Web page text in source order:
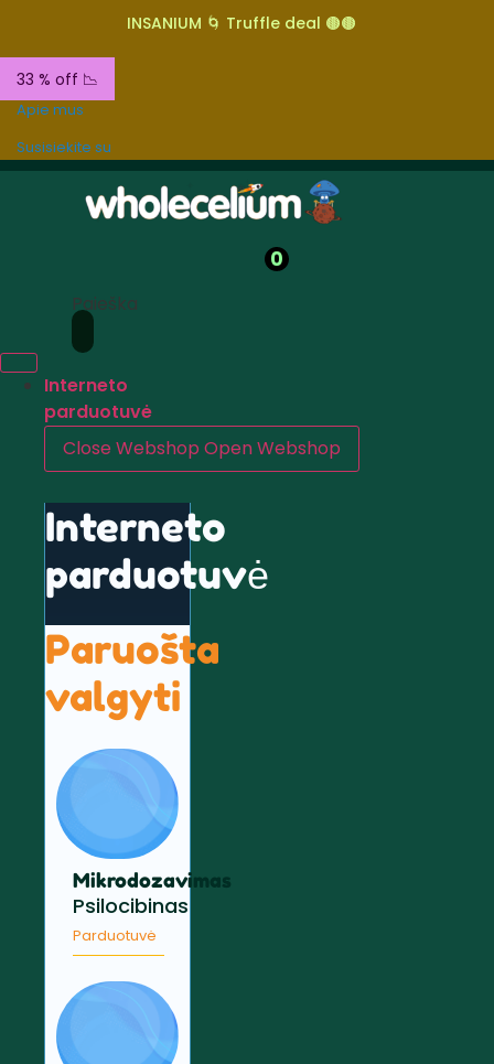
INSANIUM 🌀 Truffle deal 🟤🟤
33 % off 📉
Apie mus
Susisiekite su
0
Paieška
Interneto
parduotuvė
Close Webshop Open Webshop
Interneto
parduotuvė
Paruošta
valgyti
Mikrodozavimas
Psilocibinas
Parduotuvė